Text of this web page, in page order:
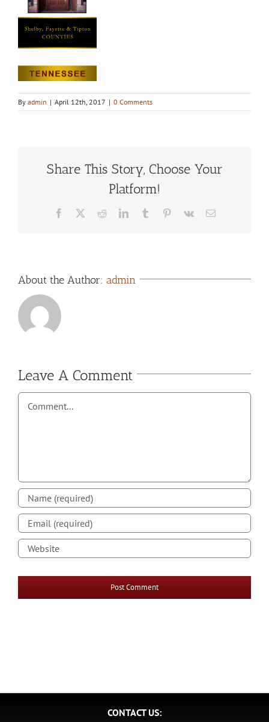
By admin | April 12th, 2017 | 0 Comments
Share This Story, Choose Your
Platform!
Facebook RedditLinkedInTumblr Pinterest
Vk Email
About the Author: admin
Leave A Comment
Comment
CONTACT US: